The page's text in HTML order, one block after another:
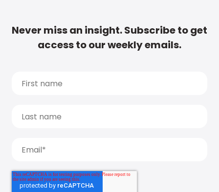
Never miss an insight. Subscribe to get
access to our weekly emails.